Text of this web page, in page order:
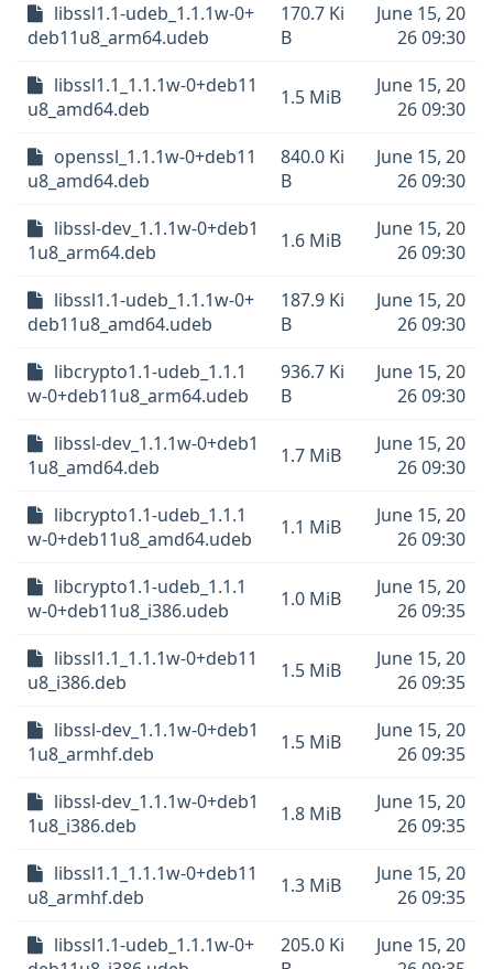
libssl1.1-udeb_1.1.1w-0+
deb11u8_arm64.udeb
170.7 Ki
B
June 15, 20
26 09:30
libssl1.1_1.1.1w-0+deb11
u8_amd64.deb
1.5 MiB
June 15, 20
26 09:30
openssl_1.1.1w-0+deb11
u8_amd64.deb
840.0 Ki
B
June 15, 20
26 09:30
libssl-dev_1.1.1w-0+deb1
1u8_arm64.deb
1.6 MiB
June 15, 20
26 09:30
libssl1.1-udeb_1.1.1w-0+
deb11u8_amd64.udeb
187.9 Ki
B
June 15, 20
26 09:30
libcrypto1.1-udeb_1.1.1
w-0+deb11u8_arm64.udeb
936.7 Ki
B
June 15, 20
26 09:30
libssl-dev_1.1.1w-0+deb1
1u8_amd64.deb
1.7 MiB
June 15, 20
26 09:30
libcrypto1.1-udeb_1.1.1
w-0+deb11u8_amd64.udeb
1.1 MiB
June 15, 20
26 09:30
libcrypto1.1-udeb_1.1.1
w-0+deb11u8_i386.udeb
1.0 MiB
June 15, 20
26 09:35
libssl1.1_1.1.1w-0+deb11
u8_i386.deb
1.5 MiB
June 15, 20
26 09:35
libssl-dev_1.1.1w-0+deb1
1u8_armhf.deb
1.5 MiB
June 15, 20
26 09:35
libssl-dev_1.1.1w-0+deb1
1u8_i386.deb
1.8 MiB
June 15, 20
26 09:35
libssl1.1_1.1.1w-0+deb11
u8_armhf.deb
1.3 MiB
June 15, 20
26 09:35
libssl1.1-udeb_1.1.1w-0+
205.0 Ki
June 15, 20